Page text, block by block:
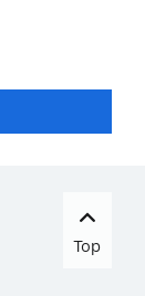
Top